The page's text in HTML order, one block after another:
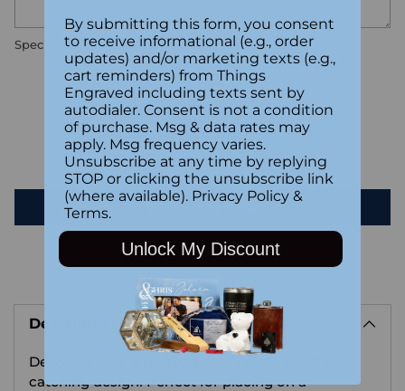
Special instructions
Customer Reviews
Be the first to write a review
Write a review
product
cart
Description
Decorate your space with this creative and eye-
catching design! Perfect for placing on a
By submitting this form, you consent
to receive informational (e.g., order
updates) and/or marketing texts (e.g.,
cart reminders) from Things
Engraved including texts sent by
autodialer. Consent is not a condition
of purchase. Msg & data rates may
apply. Msg frequency varies.
Unsubscribe at any time by replying
STOP or clicking the unsubscribe link
(where available). Privacy Policy &
Terms.
Unlock My Discount